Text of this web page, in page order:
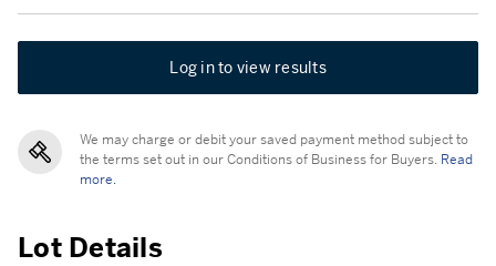
Log in to view results
We may charge or debit your saved payment method subject to
the terms set out in our Conditions of Business for Buyers. Read
more.
Lot Details